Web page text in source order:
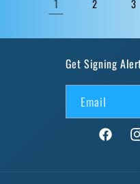
1 2 3
Get Signing
Email
Facebook